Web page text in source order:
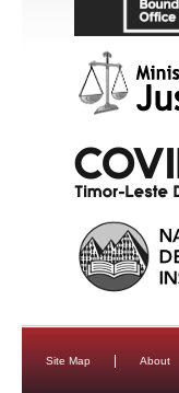
Site Map About